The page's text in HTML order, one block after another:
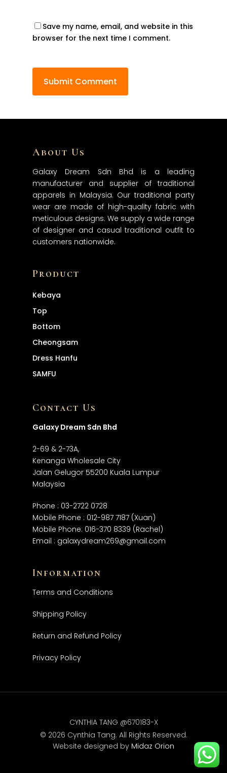
Save my name, email, and website in this
browser for the next time I comment.
About Us
Galaxy Dream Sdn Bhd is a leading
manufacturer and supplier of traditional
apparels in Malaysia. Our traditional party
wear are made of high-quality fabric with
meticulous designs. We supply a wide range
of designer and casual traditional outfit to
customers nationwide.
Product
Kebaya
Top
Bottom
Cheongsam
Dress Hanfu
SAMFU
Contact Us
Galaxy Dream Sdn Bhd
2-69 & 2-73A,
Kenanga Wholesale City
Jalan Gelugor 55200 Kuala Lumpur
Malaysia
Phone : 03-2722 0728
Mobile Phone : 012-987 7187 (Xuan)
Mobile Phone: 016-370 8339 (Rachel)
Email : galaxydream269@gmail.com
Information
Terms and Conditions
Shipping Policy
Return and Refund Policy
Privacy Policy
CYNTHIA TANG @670183-X
© 2026 Cynthia Tang. All Rights Reserved.
Website designed by Midaz Orion